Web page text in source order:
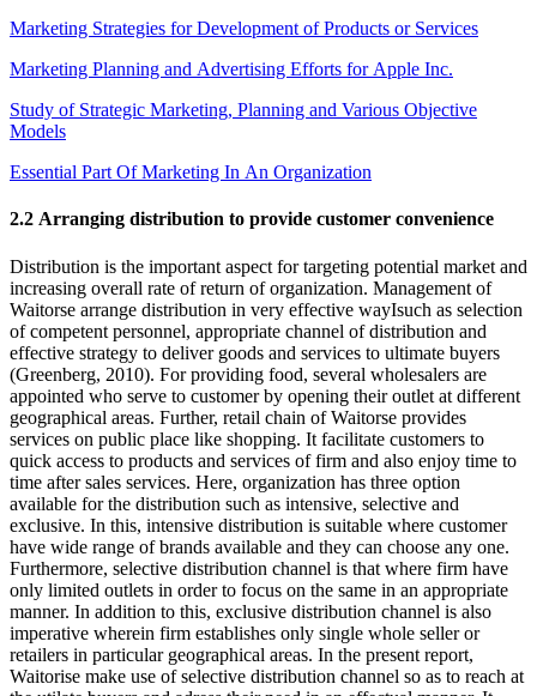
Marketing Strategies for Development of Products or Services
Marketing Planning and Advertising Efforts for Apple Inc.
Study of Strategic Marketing, Planning and Various Objective
Models
Essential Part Of Marketing In An Organization
2.2 Arranging distribution to provide customer convenience
Distribution is the important aspect for targeting potential market and
increasing overall rate of return of organization. Management of
Waitorse arrange distribution in very effective wayIsuch as selection
of competent personnel, appropriate channel of distribution and
effective strategy to deliver goods and services to ultimate buyers
(Greenberg, 2010). For providing food, several wholesalers are
appointed who serve to customer by opening their outlet at different
geographical areas. Further, retail chain of Waitorse provides
services on public place like shopping. It facilitate customers to
quick access to products and services of firm and also enjoy time to
time after sales services. Here, organization has three option
available for the distribution such as intensive, selective and
exclusive. In this, intensive distribution is suitable where customer
have wide range of brands available and they can choose any one.
Furthermore, selective distribution channel is that where firm have
only limited outlets in order to focus on the same in an appropriate
manner. In addition to this, exclusive distribution channel is also
imperative wherein firm establishes only single whole seller or
retailers in particular geographical areas. In the present report,
Waitorise make use of selective distribution channel so as to reach at